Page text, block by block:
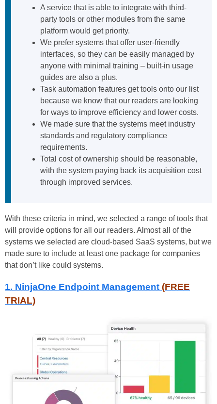
A service that is able to integrate with third-
party tools or other modules from the same
platform would get priority.
We prefer systems that offer user-friendly
interfaces, so they can be easily managed by
anyone with minimal training – built-in usage
guides are also a plus.
Task automation features get tools onto our list
because we know that our readers are looking
for ways to improve efficiency and lower costs.
We made sure that the systems meet industry
standards and regulatory compliance
requirements.
Total cost of ownership should be reasonable,
with the system paying back its acquisition cost
through improved services.
With these criteria in mind, we selected a range of tools that
will provide options for all our readers. Almost all of the
systems we selected are cloud-based SaaS systems, but we
made sure to include at least one package for companies
that don’t like could systems.
1. NinjaOne Endpoint Management (FREE
TRIAL)